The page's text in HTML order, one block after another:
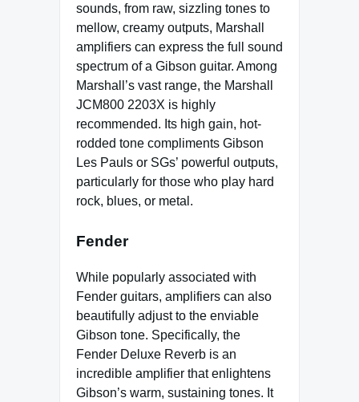
sounds, from raw, sizzling tones to
mellow, creamy outputs, Marshall
amplifiers can express the full sound
spectrum of a Gibson guitar. Among
Marshall’s vast range, the Marshall
JCM800 2203X is highly
recommended. Its high gain, hot-
rodded tone compliments Gibson
Les Pauls or SGs’ powerful outputs,
particularly for those who play hard
rock, blues, or metal.
Fender
While popularly associated with
Fender guitars, amplifiers can also
beautifully adjust to the enviable
Gibson tone. Specifically, the
Fender Deluxe Reverb is an
incredible amplifier that enlightens
Gibson’s warm, sustaining tones. It